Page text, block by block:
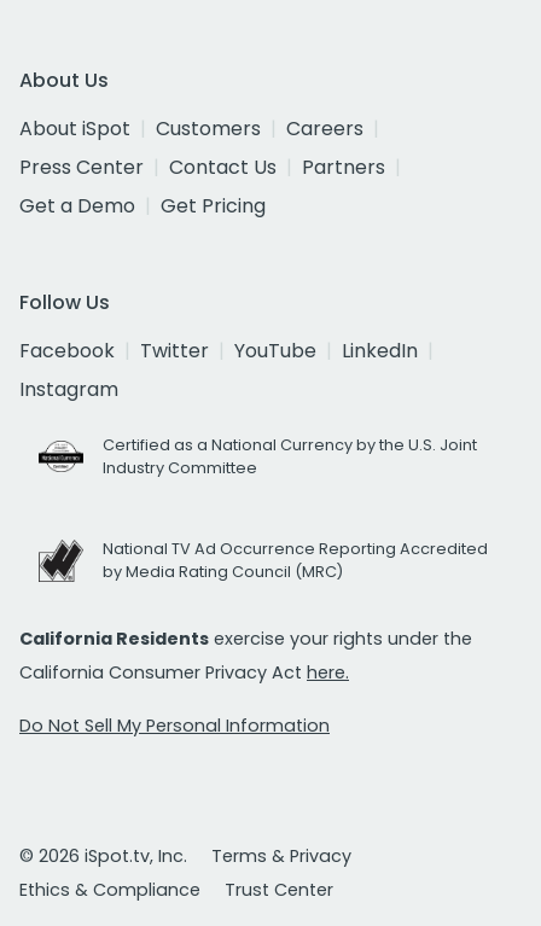
About Us
About iSpot
Customers
Careers
Press Center
Contact Us
Partners
Get a Demo
Get Pricing
Follow Us
Facebook
Twitter YouTube
LinkedIn
Instagram
Certified as a National Currency by the U.S. Joint
Industry Committee
National TV Ad Occurrence Reporting Accredited
by Media Rating Council (MRC)
California Residents exercise your rights under the
California Consumer Privacy Act here.
Do Not Sell My Personal Information
© 2026 iSpot.tv, Inc.
Terms & Privacy
Ethics & Compliance
Trust Center